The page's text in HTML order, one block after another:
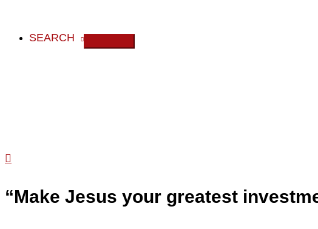
SEARCH
Search
“Make Jesus your greatest